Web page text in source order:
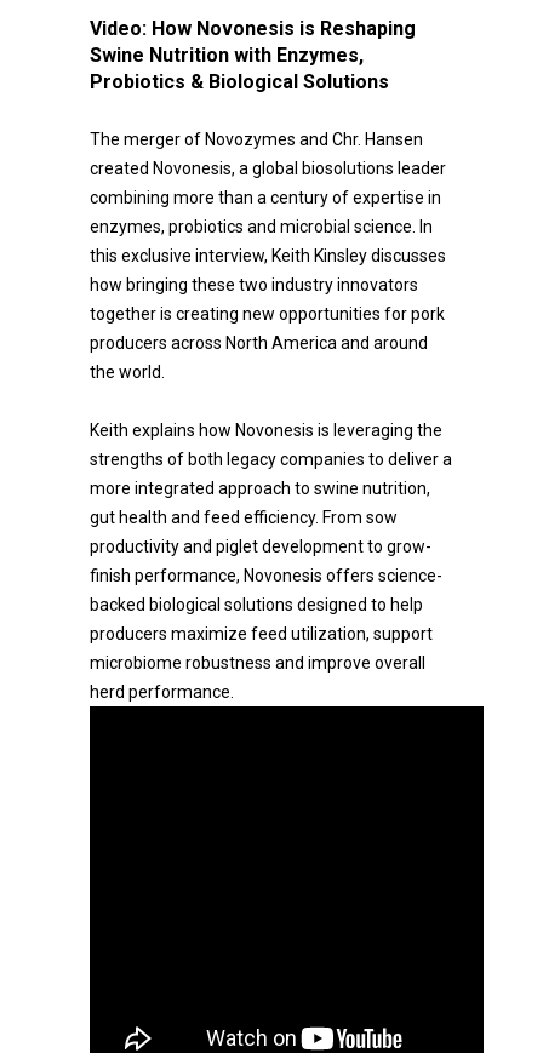
Video: How Novonesis is Reshaping
Swine Nutrition with Enzymes,
Probiotics & Biological Solutions
The merger of Novozymes and Chr. Hansen
created Novonesis, a global biosolutions leader
combining more than a century of expertise in
enzymes, probiotics and microbial science. In
this exclusive interview, Keith Kinsley discusses
how bringing these two industry innovators
together is creating new opportunities for pork
producers across North America and around
the world.
Keith explains how Novonesis is leveraging the
strengths of both legacy companies to deliver a
more integrated approach to swine nutrition,
gut health and feed efficiency. From sow
productivity and piglet development to grow-
finish performance, Novonesis offers science-
backed biological solutions designed to help
producers maximize feed utilization, support
microbiome robustness and improve overall
herd performance.